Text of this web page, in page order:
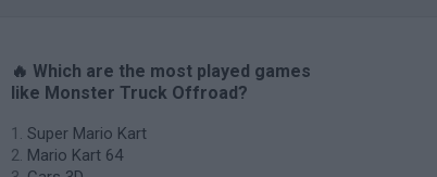
🔥 Which are the most played games
like Monster Truck Offroad?
Super Mario Kart
Mario Kart 64